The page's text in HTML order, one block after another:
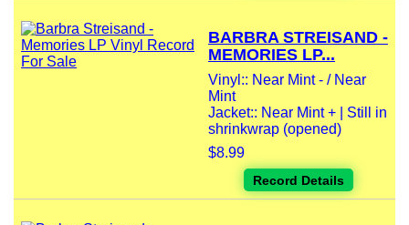
BARBRA STREISAND -
MEMORIES LP...
Vinyl:: Near Mint - / Near
Mint
Jacket:: Near Mint + | Still in
shrinkwrap (opened)
$8.99
Record Details